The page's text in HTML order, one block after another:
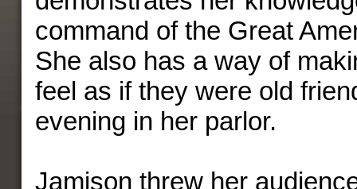
command of the Great
She also has a way of
feel as if they were old
evening in her parlor.
Jamison threw her